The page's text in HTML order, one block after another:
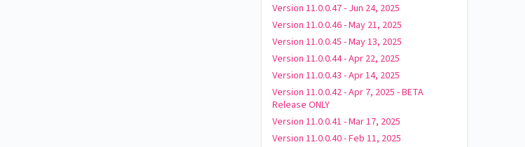
Version 11.0.0.47 - Jun 24, 2025
Version 11.0.0.46 - May 21, 2025
Version 11.0.0.45 - May 13, 2025
Version 11.0.0.44 - Apr 22, 2025
Version 11.0.0.43 - Apr 14, 2025
Version 11.0.0.42 - Apr 7, 2025 - BETA
Release ONLY
Version 11.0.0.41 - Mar 17, 2025
Version 11.0.0.40 - Feb 11, 2025